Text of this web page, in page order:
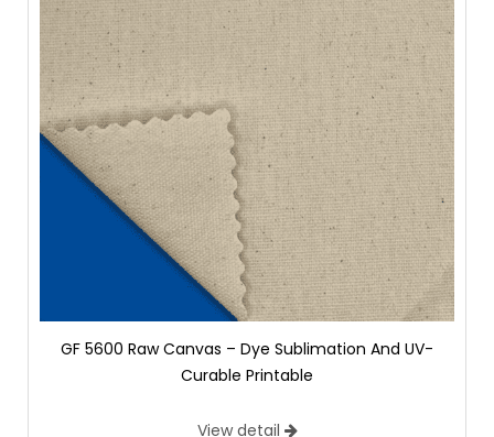
GF 5600 Raw Canvas – Dye Sublimation And UV-
Curable Printable
View detail